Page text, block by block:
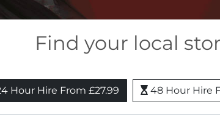
Find your local
Hour Hire From £27.99 48 Hour Hire